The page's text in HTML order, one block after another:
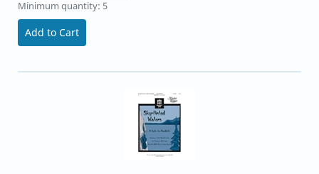
Minimum quantity: 5
Add to Cart